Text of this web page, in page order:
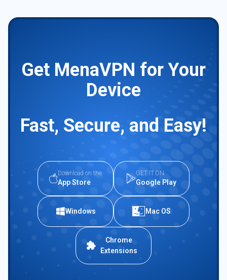
Get MenaVPN for Your
Device
Fast, Secure, and Easy!
Download on the
App Store
GET IT ON
Google Play
Windows Mac OS
Chrome
Extensions